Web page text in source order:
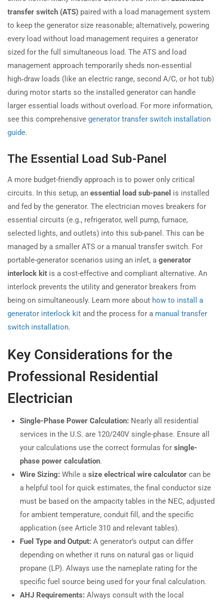
transfer switch (ATS) paired with a load management system
to keep the generator size reasonable; alternatively, powering
every load without load management requires a generator
sized for the full simultaneous load. The ATS and load
management approach temporarily sheds non‑essential
high‑draw loads (like an electric range, second A/C, or hot tub)
during motor starts so the installed generator can handle
larger essential loads without overload. For more information,
see this comprehensive generator transfer switch installation
guide.
The Essential Load Sub-Panel
A more budget-friendly approach is to power only critical
circuits. In this setup, an essential load sub-panel is installed
and fed by the generator. The electrician moves breakers for
essential circuits (e.g., refrigerator, well pump, furnace,
selected lights, and outlets) into this sub-panel. This can be
managed by a smaller ATS or a manual transfer switch. For
portable-generator scenarios using an inlet, a generator
interlock kit is a cost-effective and compliant alternative. An
interlock prevents the utility and generator breakers from
being on simultaneously. Learn more about how to install a
generator interlock kit and the process for a manual transfer
switch installation.
Key Considerations for the
Professional Residential
Electrician
Single-Phase Power Calculation: Nearly all residential
services in the U.S. are 120/240V single-phase. Ensure all
your calculations use the correct formulas for single-
phase power calculation.
Wire Sizing: While a size electrical wire calculator can be
a helpful tool for quick estimates, the final conductor size
must be based on the ampacity tables in the NEC, adjusted
for ambient temperature, conduit fill, and the specific
application (see Article 310 and relevant tables).
Fuel Type and Output: A generator’s output can differ
depending on whether it runs on natural gas or liquid
propane (LP). Always use the nameplate rating for the
specific fuel source being used for your final calculation.
AHJ Requirements: Always consult with the local